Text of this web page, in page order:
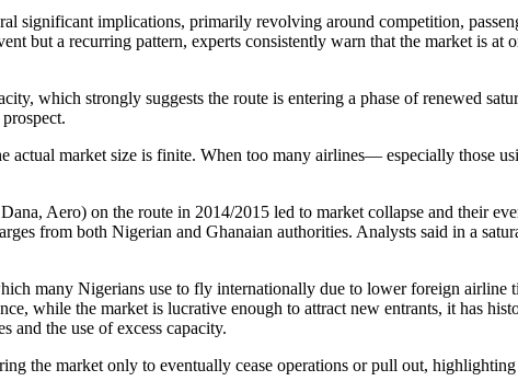
significant implications, primarily revolving around competition,
but a recurring pattern, experts consistently warn that the market is at
which strongly suggests the route is entering a phase of renewed
market size is finite. When too many airlines— especially those
Aero) on the route in 2014/2015 led to market collapse and their
from both Nigerian and Ghanaian authorities. Analysts said in a
many Nigerians use to fly internationally due to lower foreign airline
while the market is lucrative enough to attract new entrants, it has
and the use of excess capacity.
the market only to eventually cease operations or pull out,